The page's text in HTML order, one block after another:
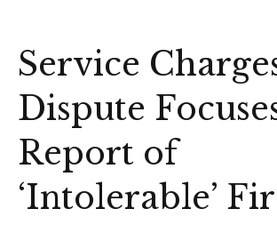
Service
Dispute
Report of
‘Intolerable’